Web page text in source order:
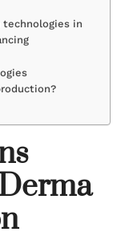
technologies in